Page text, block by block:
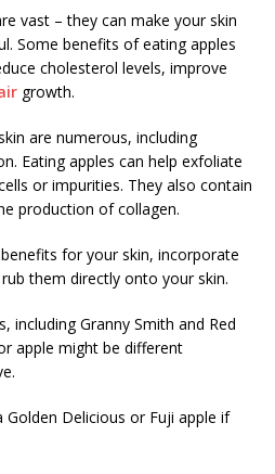
vast – they can make your skin
Some benefits of eating apples
cholesterol levels, improve
growth.
are numerous, including
Eating apples can help exfoliate
or impurities. They also contain
production of collagen.
for your skin, incorporate
them directly onto your skin.
including Granny Smith and Red
apple might be different
Delicious or Fuji apple if